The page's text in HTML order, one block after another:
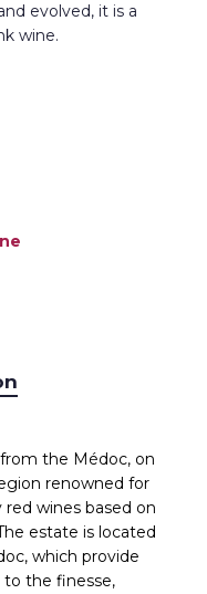
evolved, it is a
wine.
the Médoc, on
renowned for
wines based on
estate is located
which provide
to the finesse,